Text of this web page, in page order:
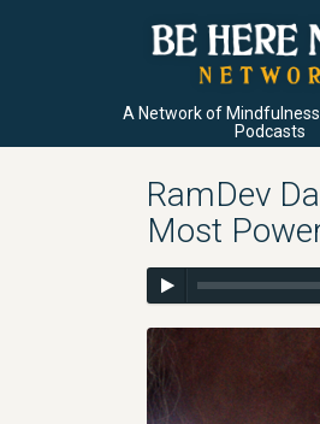
A Network of
Podcasts
RamDev
Most